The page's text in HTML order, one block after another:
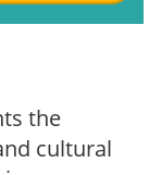
the
cultural